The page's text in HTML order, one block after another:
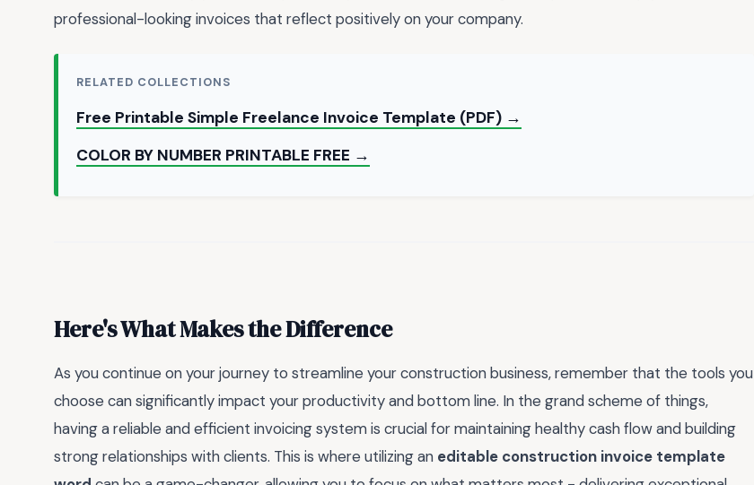
professional-looking invoices that reflect positively on your company.
RELATED COLLECTIONS
Free Printable Simple Freelance Invoice Template (PDF) →
COLOR BY NUMBER PRINTABLE FREE →
Here's What Makes the Difference
As you continue on your journey to streamline your construction business, remember that the tools you
choose can significantly impact your productivity and bottom line. In the grand scheme of things,
having a reliable and efficient invoicing system is crucial for maintaining healthy cash flow and building
strong relationships with clients. This is where utilizing an editable construction invoice template